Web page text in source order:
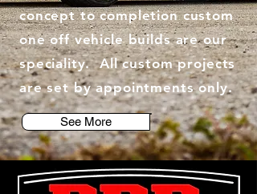
concept to completion custom
one off vehicle builds are our
speciality. All custom projects
are set by appointments only.
See More